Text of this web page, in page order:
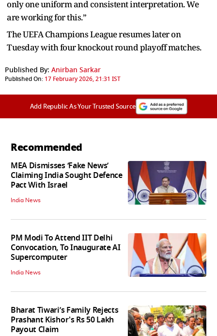
only one uniform and consistent interpretation. We
are working for this.”
The UEFA Champions League resumes later on
Tuesday with four knockout round playoff matches.
Published By: Anirban Sarkar
Published On: 17 February 2026, 21:31 IST
Add Republic As Your Trusted Source
Recommended
MEA Dismisses ‘Fake News’
Claiming India Sought Defence
Pact With Israel
India News
PM Modi To Attend IIT Delhi
Convocation, To Inaugurate AI
Supercomputer
India News
Bharat Tiwari’s Family Rejects
Prashant Kishor's Rs 50 Lakh
Payout Claim